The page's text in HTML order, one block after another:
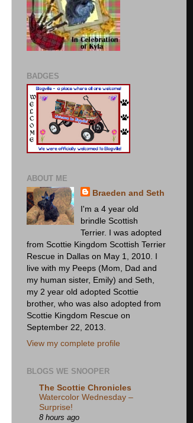
BADGES
ABOUT ME
Braeden and Seth
I'm a 4 year old
brindle Scottish
Terrier. I was adopted
from Scottie Kingdom Scottish Terrier
Rescue in Dallas on May 1, 2010. I
live with my Peeps (Mom, Dad and
my human sister, Emily) and Seth,
my 2 year old adopted Scottie
brother, who was also adopted from
Scottie Kingdom Rescue on
September 22, 2013.
View my complete profile
BLOGS WE SNOOPER
The Scottie Chronicles
Watercolor Wednesday –
Surprise!
8 hours ago